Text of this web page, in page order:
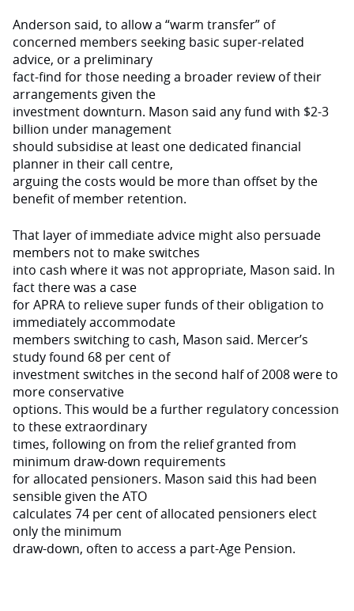
Anderson said, to allow a “warm transfer” of
concerned members seeking basic super-related
advice, or a preliminary
fact-find for those needing a broader review of their
arrangements given the
investment downturn. Mason said any fund with $2-3
billion under management
should subsidise at least one dedicated financial
planner in their call centre,
arguing the costs would be more than offset by the
benefit of member retention.
That layer of immediate advice might also persuade
members not to make switches
into cash where it was not appropriate, Mason said. In
fact there was a case
for APRA to relieve super funds of their obligation to
immediately accommodate
members switching to cash, Mason said. Mercer’s
study found 68 per cent of
investment switches in the second half of 2008 were to
more conservative
options. This would be a further regulatory concession
to these extraordinary
times, following on from the relief granted from
minimum draw-down requirements
for allocated pensioners. Mason said this had been
sensible given the ATO
calculates 74 per cent of allocated pensioners elect
only the minimum
draw-down, often to access a part-Age Pension.